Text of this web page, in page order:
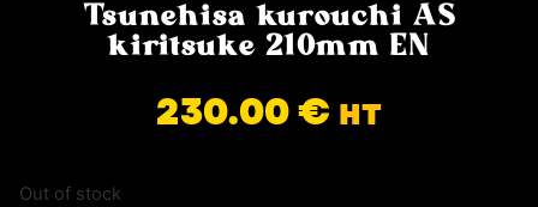
Tsunehisa kurouchi AS
kiritsuke 210mm EN
230.00€ HT
Out of stock